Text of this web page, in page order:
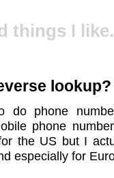
things I
lookup?
do phone
phone
the US but I
especially for